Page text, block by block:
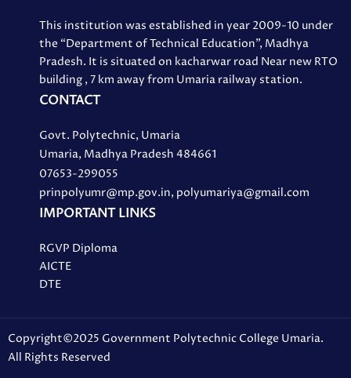
This institution was established in year 2009-10 under
the “Department of Technical Education”, Madhya
Pradesh. It is situated on kacharwar road Near new RTO
building , 7 km away from Umaria railway station.
CONTACT
Govt. Polytechnic, Umaria
Umaria, Madhya Pradesh 484661
07653-299055
prinpolyumr@mp.gov.in, polyumariya@gmail.com
IMPORTANT LINKS
RGVP Diploma
AICTE
DTE
Copyright©2025 Government Polytechnic College Umaria.
All Rights Reserved